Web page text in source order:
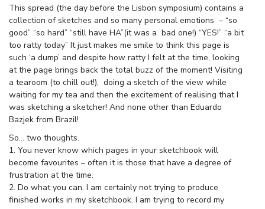
This spread (the day before the Lisbon symposium) contains a
collection of sketches and so many personal emotions – “so
good” “so hard” “still have HA”(it was a bad one!) “YES!” “a bit
too ratty today” It just makes me smile to think this page is
such ‘a dump’ and despite how ratty I felt at the time, looking
at the page brings back the total buzz of the moment! Visiting
a tearoom (to chill out!), doing a sketch of the view while
waiting for my tea and then the excitement of realising that I
was sketching a sketcher! And none other than Eduardo
Bazjek from Brazil!
So… two thoughts.
1. You never know which pages in your sketchbook will
become favourites – often it is those that have a degree of
frustration at the time.
2. Do what you can. I am certainly not trying to produce
finished works in my sketchbook. I am trying to record my